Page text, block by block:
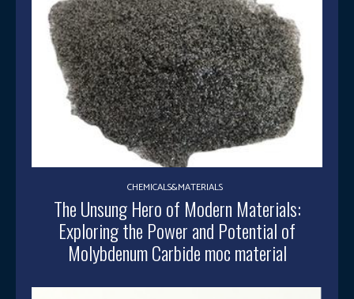
CHEMICALS&MATERIALS
The Unsung Hero of Modern Materials:
Exploring the Power and Potential of
Molybdenum Carbide moc material